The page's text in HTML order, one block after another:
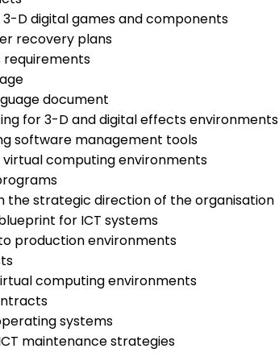
D digital games and components
recovery plans
requirements
document
for 3-D and digital effects environments
software management tools
computing environments
the strategic direction of the organisation
for ICT systems
production environments
computing environments
systems
maintenance strategies